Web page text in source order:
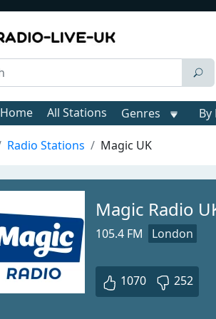
Home All Stations Genres By
Radio Stations Magic UK
Magic Radio
105.4 FM London
1070 252